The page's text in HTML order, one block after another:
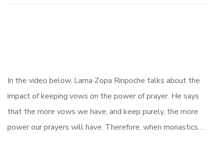
In the video below, Lama Zopa Rinpoche talks about the
impact of keeping vows on the power of prayer. He says
that the more vows we have, and keep purely, the more
power our prayers will have. Therefore, when monastics…